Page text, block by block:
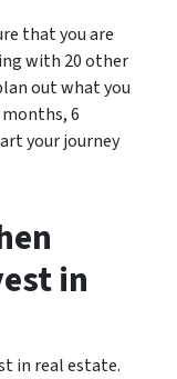
that you are
with 20 other
out what you
6
your journey
in
in real estate.